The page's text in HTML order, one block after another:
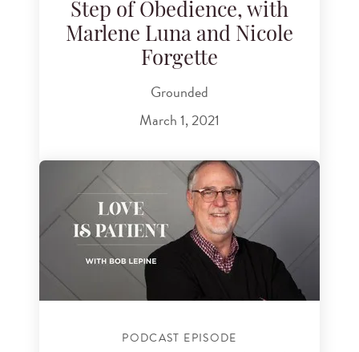
Step of Obedience, with
Marlene Luna and Nicole
Forgette
Grounded
March 1, 2021
PODCAST EPISODE